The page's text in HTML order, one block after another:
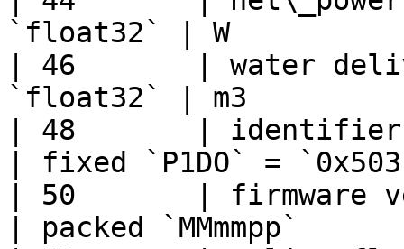
`float32` | W
| 46       | water
`float32` | m3
| 48       |
| fixed `P1DO` =
| 50       | firmware
| packed